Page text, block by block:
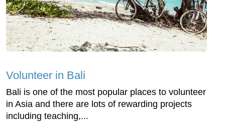
Volunteer in Bali
Bali is one of the most popular places to volunteer
in Asia and there are lots of rewarding projects
including teaching,...